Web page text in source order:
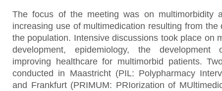
The focus of the meeting was on multimorbidity
increasing use of multimedication resulting from
the population. Intensive discussions took place on
development, epidemiology, the development
improving healthcare for multimorbid patients.
conducted in Maastricht (PIL: Polypharmacy
and Frankfurt (PRIMUM: PRIorization of